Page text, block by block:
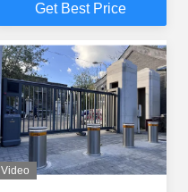
Get Best Price
Video